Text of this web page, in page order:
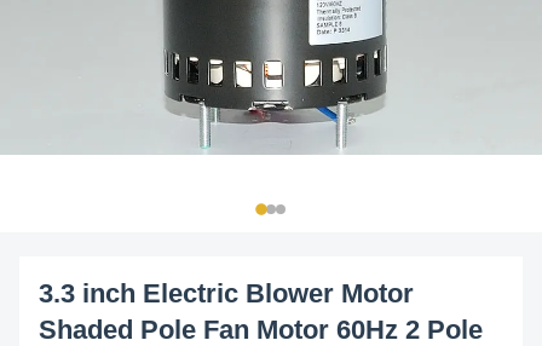
3.3 inch Electric Blower Motor
Shaded Pole Fan Motor 60Hz 2 Pole